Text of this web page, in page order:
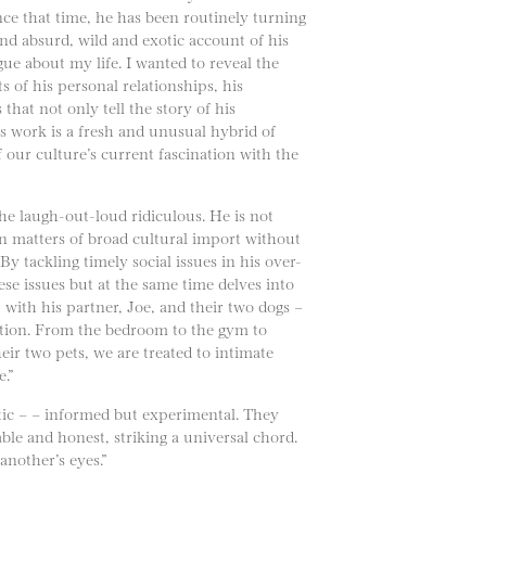
that time, he has been routinely turning
absurd, wild and exotic account of his
about my life. I wanted to reveal the
of his personal relationships, his
that not only tell the story of his
work is a fresh and unusual hybrid of
culture’s current fascination with the
laugh-out-loud ridiculous. He is not
matters of broad cultural import without
tackling timely social issues in his over-
issues but at the same time delves into
his partner, Joe, and their two dogs –
From the bedroom to the gym to
two pets, we are treated to intimate
– – informed but experimental. They
and honest, striking a universal chord.
eyes.”